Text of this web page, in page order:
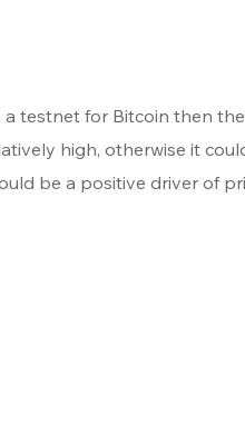
a testnet for Bitcoin then
high, otherwise it
be a positive driver of